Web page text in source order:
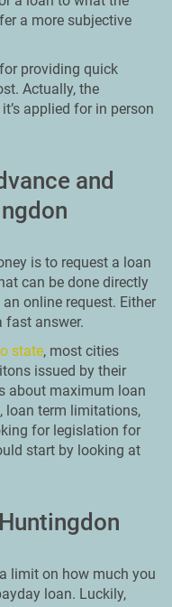
a more subjective
providing quick
Actually, the
applied for in person
and
is to request a loan
can be done directly
online request. Either
fast answer.
state, most cities
issued by their
about maximum loan
loan term limitations,
for legislation for
start by looking at
limit on how much you
loan. Luckily,